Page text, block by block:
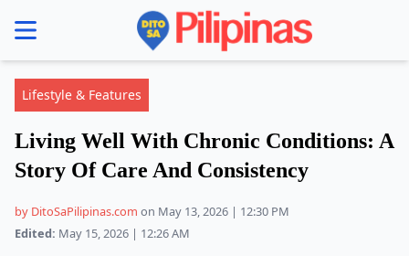
menu
Lifestyle & Features
Living Well With Chronic Conditions: A
Story Of Care And Consistency
by DitoSaPilipinas.com on May 13, 2026 | 12:30 PM
Edited: May 15, 2026 | 12:26 AM